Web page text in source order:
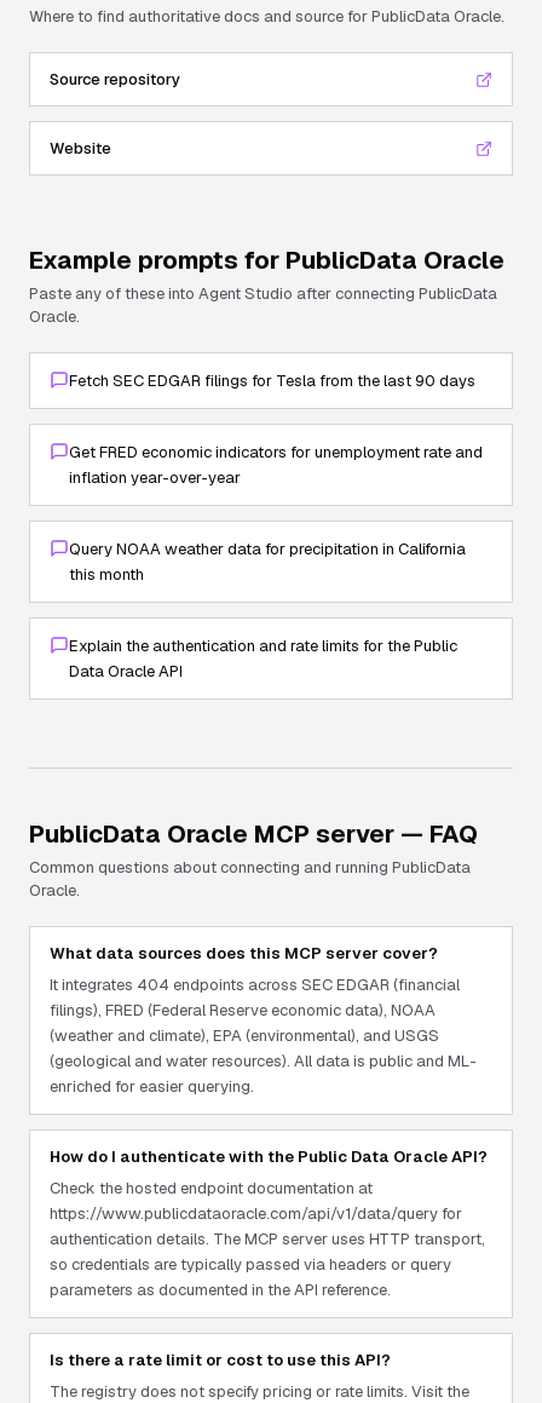
Where to find authoritative docs and source forPublicData Oracle.
Source repository
Website
Example prompts for PublicData Oracle
Paste any of these into Agent Studio after connecting PublicData
Oracle.
Fetch SEC EDGAR filings for Tesla from the last 90 days
Get FRED economic indicators for unemployment rate and
inflation year-over-year
Query NOAA weather data for precipitation in California
this month
Explain the authentication and rate limits for the Public
Data Oracle API
PublicData Oracle MCP server — FAQ
Common questions about connecting and running PublicData
Oracle.
What data sources does this MCP server cover?
It integrates 404 endpoints across SEC EDGAR (financial
filings), FRED (Federal Reserve economic data), NOAA
(weather and climate), EPA (environmental), and USGS
(geological and water resources). All data is public and ML-
enriched for easier querying.
How do I authenticate with the Public Data Oracle API?
Check the hosted endpoint documentation at
https://www.publicdataoracle.com/api/v1/data/query for
authentication details. The MCP server uses HTTP transport,
so credentials are typically passed via headers or query
parameters as documented in the API reference.
Is there a rate limit or cost to use this API?
The registry does not specify pricing or rate limits. Visit the